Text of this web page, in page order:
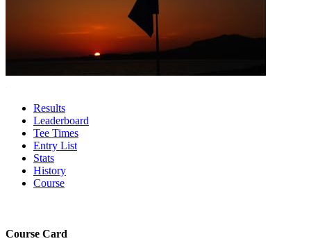
Results
Leaderboard
Tee Times
Entry List
Stats
History
Course
Course Card